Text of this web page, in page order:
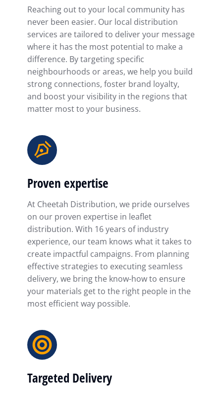
Reaching out to your local community has
never been easier. Our local distribution
services are tailored to deliver your message
where it has the most potential to make a
difference. By targeting specific
neighbourhoods or areas, we help you build
strong connections, foster brand loyalty,
and boost your visibility in the regions that
matter most to your business.
Proven expertise
At Cheetah Distribution, we pride ourselves
on our proven expertise in leaflet
distribution. With 16 years of industry
experience, our team knows what it takes to
create impactful campaigns. From planning
effective strategies to executing seamless
delivery, we bring the know-how to ensure
your materials get to the right people in the
most efficient way possible.
Targeted Delivery